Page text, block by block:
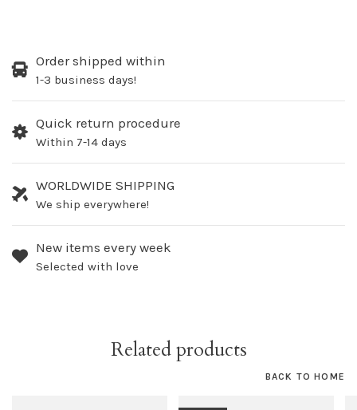
Order shipped within
1-3 business days!
Quick return procedure
Within 7-14 days
WORLDWIDE SHIPPING
We ship everywhere!
New items every week
Selected with love
Related products
BACK TO HOME